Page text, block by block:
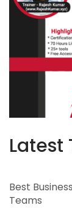
Latest
Best
Teams